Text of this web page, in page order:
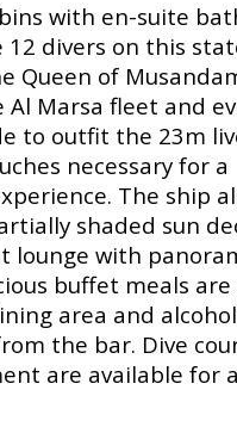
with en-suite
12 divers on this
Queen of
Al Marsa fleet and
to outfit the 23m
necessary for a
The ship
shaded sun
lounge with
buffet meals
area and
the bar. Dive
are available for